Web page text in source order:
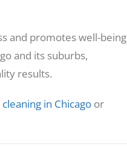
and promotes well-being
and its suburbs,
results.
in Chicago or